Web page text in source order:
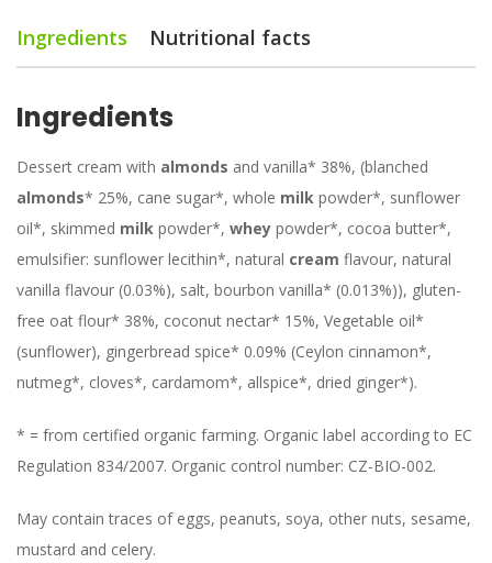
Ingredients Nutritional facts
Ingredients
Dessert cream with almonds and vanilla* 38%, (blanched
almonds* 25%, cane sugar*, whole milk powder*, sunflower
oil*, skimmed milk powder*, whey powder*, cocoa butter*,
emulsifier: sunflower lecithin*, natural cream flavour, natural
vanilla flavour (0.03%), salt, bourbon vanilla* (0.013%)), gluten-
free oat flour* 38%, coconut nectar* 15%, Vegetable oil*
(sunflower), gingerbread spice* 0.09% (Ceylon cinnamon*,
nutmeg*, cloves*, cardamom*, allspice*, dried ginger*).
* = from certified organic farming. Organic label according to EC
Regulation 834/2007. Organic control number: CZ-BIO-002.
May contain traces of eggs, peanuts, soya, other nuts, sesame,
mustard and celery.